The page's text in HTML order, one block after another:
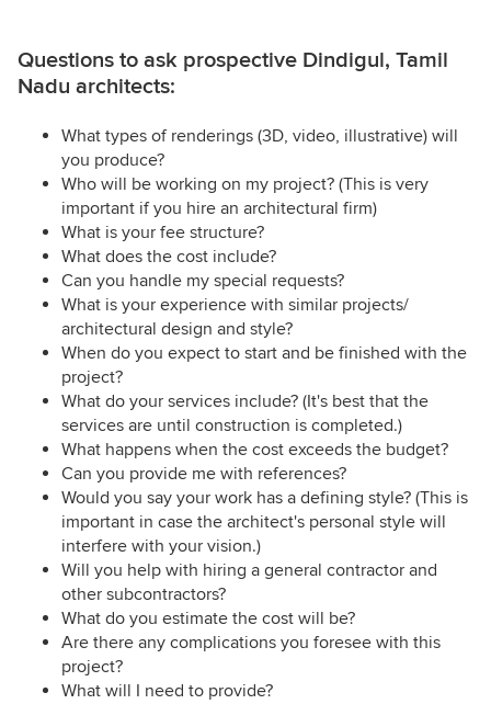
Questions to ask prospective Dindigul, Tamil
Nadu architects:
What types of renderings (3D, video, illustrative) will
you produce?
Who will be working on my project? (This is very
important if you hire an architectural firm)
What is your fee structure?
What does the cost include?
Can you handle my special requests?
What is your experience with similar projects/
architectural design and style?
When do you expect to start and be finished with the
project?
What do your services include? (It's best that the
services are until construction is completed.)
What happens when the cost exceeds the budget?
Can you provide me with references?
Would you say your work has a defining style? (This is
important in case the architect's personal style will
interfere with your vision.)
Will you help with hiring a general contractor and
other subcontractors?
What do you estimate the cost will be?
Are there any complications you foresee with this
project?
What will I need to provide?